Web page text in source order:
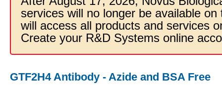
services will no longer be available
will access all products and services
Create your R&D Systems online
GTF2H4 Antibody - Azide and BSA Free